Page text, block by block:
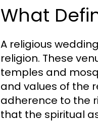
What
A religious
religion. These
temples and
and values of the
adherence to the
that the spiritual